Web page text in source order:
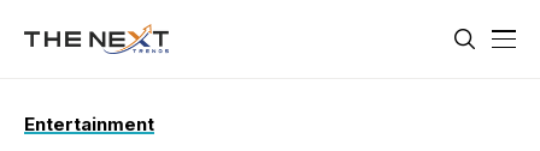
Entertainment